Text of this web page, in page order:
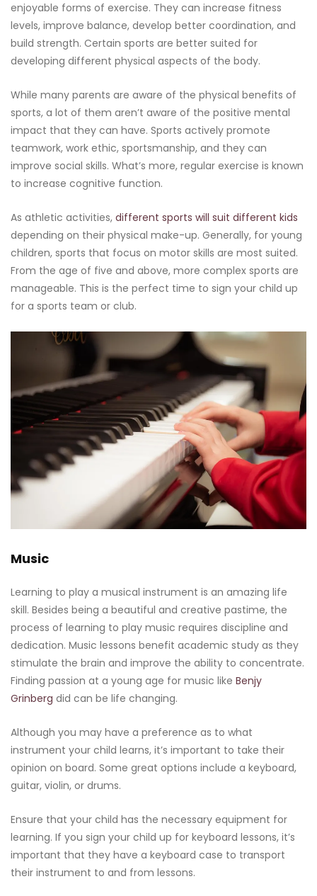
enjoyable forms of exercise. They can increase fitness
levels, improve balance, develop better coordination, and
build strength. Certain sports are better suited for
developing different physical aspects of the body.
While many parents are aware of the physical benefits of
sports, a lot of them aren’t aware of the positive mental
impact that they can have. Sports actively promote
teamwork, work ethic, sportsmanship, and they can
improve social skills. What’s more, regular exercise is known
to increase cognitive function.
As athletic activities, different sports will suit different kids
depending on their physical make-up. Generally, for young
children, sports that focus on motor skills are most suited.
From the age of five and above, more complex sports are
manageable. This is the perfect time to sign your child up
for a sports team or club.
Music
Learning to play a musical instrument is an amazing life
skill. Besides being a beautiful and creative pastime, the
process of learning to play music requires discipline and
dedication. Music lessons benefit academic study as they
stimulate the brain and improve the ability to concentrate.
Finding passion at a young age for music like Benjy
Grinberg did can be life changing.
Although you may have a preference as to what
instrument your child learns, it’s important to take their
opinion on board. Some great options include a keyboard,
guitar, violin, or drums.
Ensure that your child has the necessary equipment for
learning. If you sign your child up for keyboard lessons, it’s
important that they have a keyboard case to transport
their instrument to and from lessons.